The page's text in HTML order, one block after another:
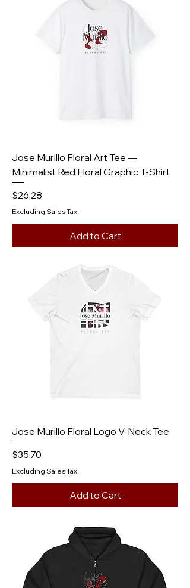
Jose Murillo Floral Art Tee —
Minimalist Red Floral Graphic T-Shirt
Price
$26.28
Excluding Sales Tax
Add to Cart
Jose Murillo Floral Logo V‑Neck Tee
Price
$35.70
Excluding Sales Tax
Add to Cart